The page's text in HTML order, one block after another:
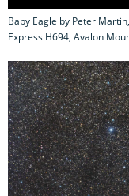
Baby Eagle by Peter
Express H694, Avalon